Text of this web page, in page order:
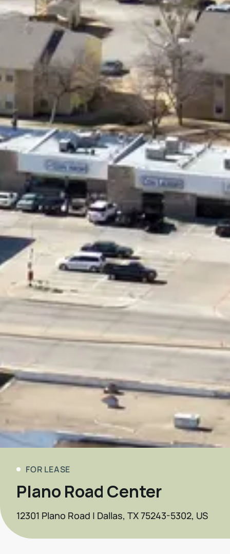
FOR LEASE
Plano Road Center
12301 Plano Road | Dallas, TX 75243-5302, US